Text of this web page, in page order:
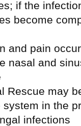
if the
become
and pain
nasal and
Rescue may
in the
infections